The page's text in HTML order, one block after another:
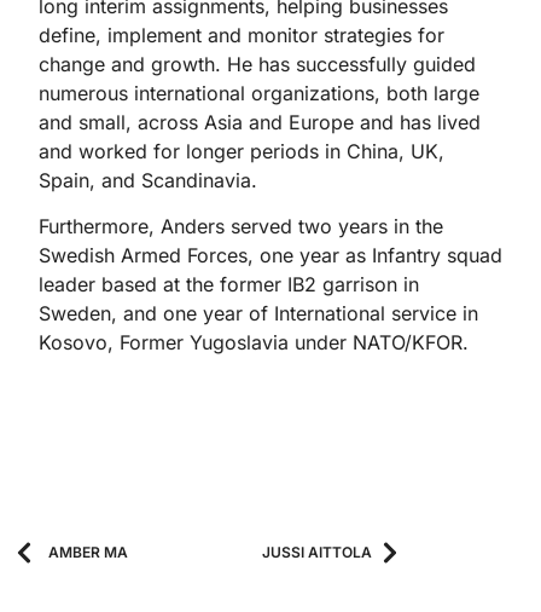
long interim assignments, helping businesses
define, implement and monitor strategies for
change and growth. He has successfully guided
numerous international organizations, both large
and small, across Asia and Europe and has lived
and worked for longer periods in China, UK,
Spain, and Scandinavia.
Furthermore, Anders served two years in the
Swedish Armed Forces, one year as Infantry squad
leader based at the former IB2 garrison in
Sweden, and one year of International service in
Kosovo, Former Yugoslavia under NATO/KFOR.
AMBER MA JUSSI AITTOLA